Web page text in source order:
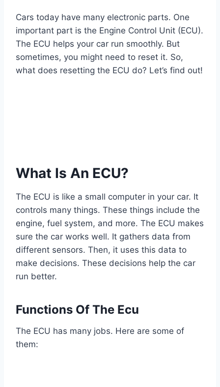
Cars today have many electronic parts. One
important part is the Engine Control Unit (ECU).
The ECU helps your car run smoothly. But
sometimes, you might need to reset it. So,
what does resetting the ECU do? Let’s find out!
What Is An ECU?
The ECU is like a small computer in your car. It
controls many things. These things include the
engine, fuel system, and more. The ECU makes
sure the car works well. It gathers data from
different sensors. Then, it uses this data to
make decisions. These decisions help the car
run better.
Functions Of The Ecu
The ECU has many jobs. Here are some of
them: